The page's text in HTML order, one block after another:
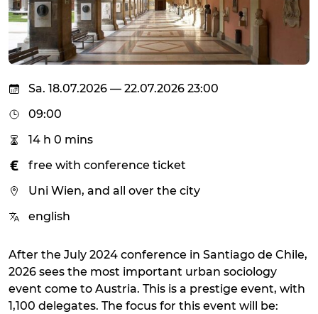
Sa. 18.07.2026 — 22.07.2026 23:00
09:00
14 h 0 mins
free with conference ticket
Uni Wien, and all over the city
english
After the July 2024 conference in Santiago de Chile,
2026 sees the most important urban sociology
event come to Austria. This is a prestige event, with
1,100 delegates. The focus for this event will be: